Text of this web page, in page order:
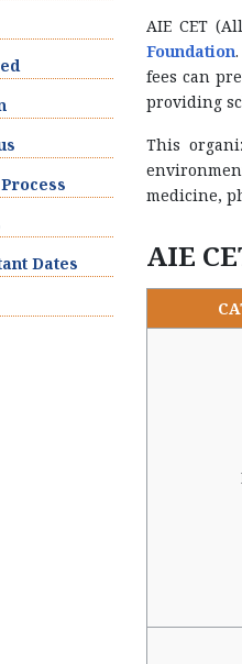
AIE CET
Foundation
fees can
providing
This
medicine,
AIE
Dates